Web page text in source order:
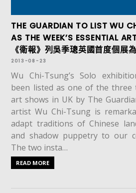
THE GUARDIAN TO LIST WU
AS THE WEEK’S ESSENTIAL
《衛報》列吳季璁英國首度個展
2013-08-23
Wu Chi-Tsung’s Solo
been listed as one of the three
art shows in UK by The
artist Wu Chi-Tsung is
adapt traditions of Chinese
and shadow puppetry to our
The two insta…
READ MORE